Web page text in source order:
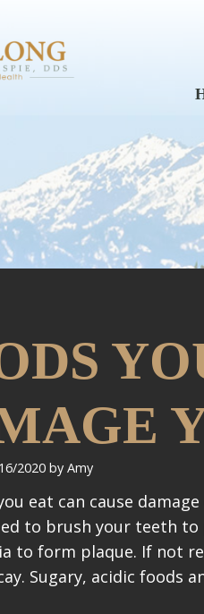
2020 by Amy
eat can cause
to brush your teeth
to form plaque. If not
Sugary, acidic